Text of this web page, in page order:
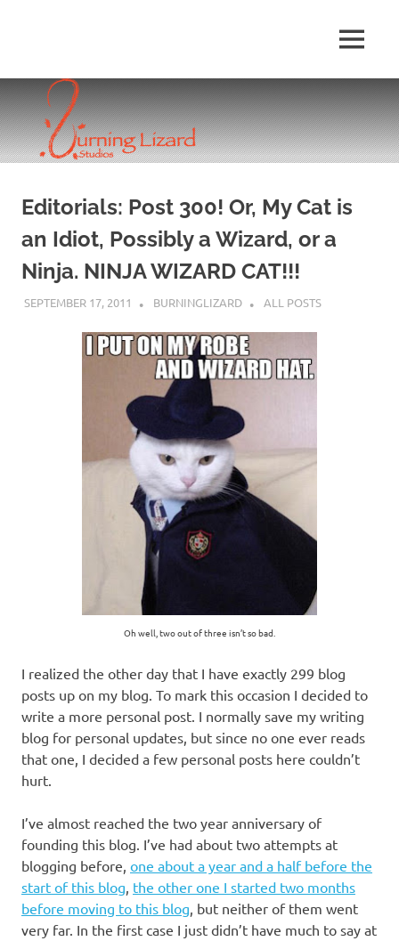
MENU
Editorials: Post 300! Or, My Cat is
an Idiot, Possibly a Wizard, or a
Ninja. NINJA WIZARD CAT!!!
SEPTEMBER 17, 2011 BURNINGLIZARD ALL POSTS
Oh well, two out of three isn’t so bad.
I realized the other day that I have exactly 299 blog
posts up on my blog. To mark this occasion I decided to
write a more personal post. I normally save my writing
blog for personal updates, but since no one ever reads
that one, I decided a few personal posts here couldn’t
hurt.
I’ve almost reached the two year anniversary of
founding this blog. I’ve had about two attempts at
blogging before, one about a year and a half before the
start of this blog, the other one I started two months
before moving to this blog, but neither of them went
very far. In the first case I just didn’t have much to say at